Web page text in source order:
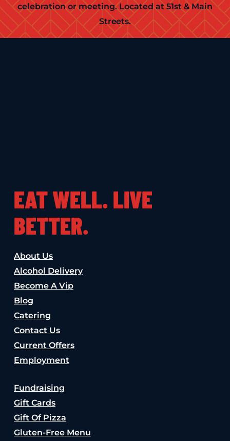
celebration or meeting. Located at 51st & Main
Streets.
EAT WELL. LIVE
BETTER.
About Us
Alcohol Delivery
Become A Vip
Blog
Catering
Contact Us
Current Offers
Employment
Fundraising
Gift Cards
Gift Of Pizza
Gluten-Free Menu